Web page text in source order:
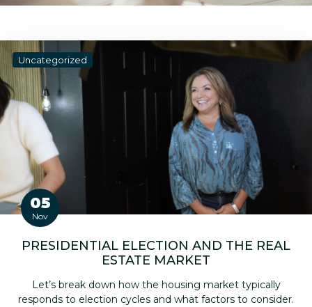
05
Nov
Uncategorized
PRESIDENTIAL ELECTION AND THE REAL
ESTATE MARKET
Let’s break down how the housing market typically
responds to election cycles and what factors to consider.